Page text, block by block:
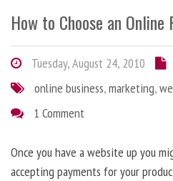
How to Choose an
Tuesday, August 24, 2010
online business,marketing,
1 Comment
Once you have a website up you
accepting payments for your